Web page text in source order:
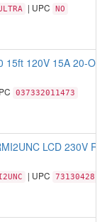
| UPC NO
15ft 120V 15A 20-
037332011473
LCD 230V
| UPC